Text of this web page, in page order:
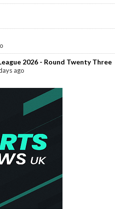
2026 - Round Twenty Three
ago